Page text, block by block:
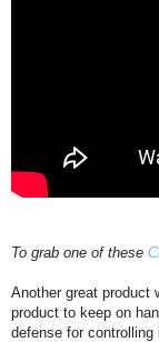
To grab one of these
Another great product
product to keep on
defense for controlling